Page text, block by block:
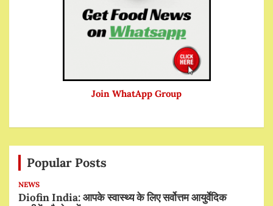
Join WhatApp Group
Popular Posts
NEWS
Diofin India: आपके स्वास्थ्य के लिए सर्वोत्तम आयुर्वेदिक